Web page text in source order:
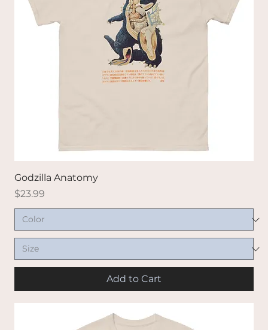
Godzilla Anatomy
Price
$23.99
Add to Cart